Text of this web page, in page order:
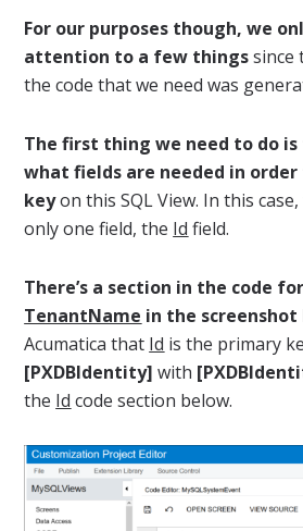
For our purposes though, we
attention to a few thingssince
the code that we need was
The first thing we need to do
what fields are needed in
keyon this SQL View. In this
only one field, the Id field.
There’s a section in the code
TenantName in the screenshot
Acumatica that Id is the primary
[PXDBIdentity] with
the Id code section below.